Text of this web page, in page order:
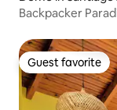
Backpacker
Guest favorite
Guest favorite